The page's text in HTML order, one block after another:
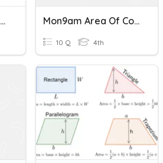
Area Of Compound Shapes (Rectangles) Mon9am Area Of Compound Shapes
10 Q 4th